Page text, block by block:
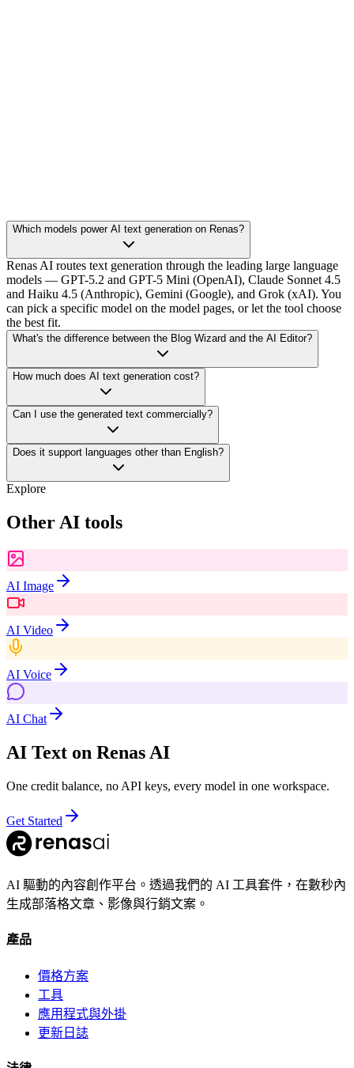
Which models power AI text generation on Renas?
Renas AI routes text generation through the leading large language
models — GPT-5.2 and GPT-5 Mini (OpenAI), Claude Sonnet 4.5
and Haiku 4.5 (Anthropic), Gemini (Google), and Grok (xAI). You
can pick a specific model on the model pages, or let the tool choose
the best fit.
What's the difference between the Blog Wizard and the AI Editor?
How much does AI text generation cost?
Can I use the generated text commercially?
Does it support languages other than English?
Explore
Other AI tools
AI Image
AI Video
AI Voice
AI Chat
AI Text on Renas AI
One credit balance, no API keys, every model in one workspace.
Get Started
AI 驅動的內容創作平台。透過我們的 AI 工具套件，在數秒內
生成部落格文章、影像與行銷文案。
產品
價格方案
工具
應用程式與外掛
更新日誌